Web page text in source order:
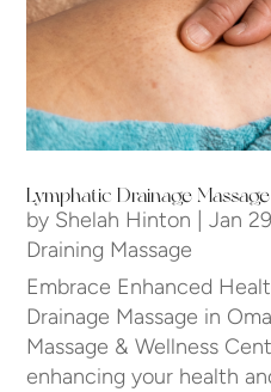
Lymphatic Drainage
by Shelah Hinton |Jan
Draining Massage
Embrace Enhanced
Drainage Massage in
Massage & Wellness
enhancing your health